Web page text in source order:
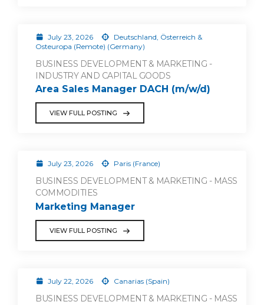
July 23, 2026
Deutschland, Österreich &
Osteuropa (Remote) (Germany)
BUSINESS DEVELOPMENT & MARKETING -
INDUSTRY AND CAPITAL GOODS
Area Sales Manager DACH (m/w/d)
VIEW FULL POSTING
July 23, 2026 Paris (France)
BUSINESS DEVELOPMENT & MARKETING - MASS
COMMODITIES
Marketing Manager
VIEW FULL POSTING
July 22, 2026 Canarias (Spain)
BUSINESS DEVELOPMENT & MARKETING - MASS